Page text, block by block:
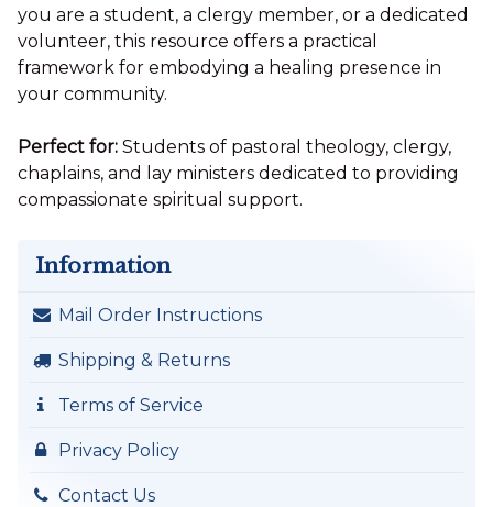
you are a student, a clergy member, or a dedicated
volunteer, this resource offers a practical
framework for embodying a healing presence in
your community.
Perfect for: Students of pastoral theology, clergy,
chaplains, and lay ministers dedicated to providing
compassionate spiritual support.
Information
Mail Order Instructions
Shipping & Returns
Terms of Service
Privacy Policy
Contact Us